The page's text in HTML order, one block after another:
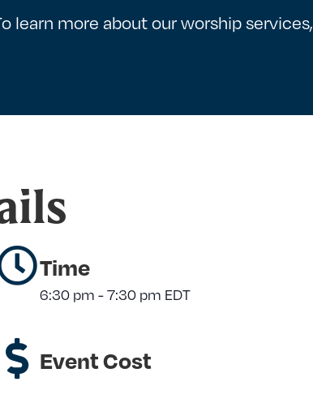
learn more about our worship services,
Time
6:30 pm -7:30 pm EDT
Event Cost